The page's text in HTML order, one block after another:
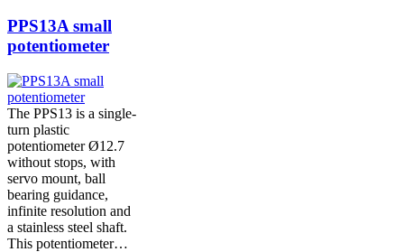
PPS13A small
potentiometer
The PPS13 is a single-
turn plastic
potentiometer Ø12.7
without stops, with
servo mount, ball
bearing guidance,
infinite resolution and
a stainless steel shaft.
This potentiometer…